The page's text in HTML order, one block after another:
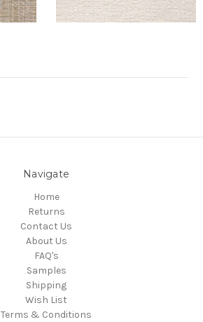
Navigate
Home
Returns
Contact Us
About Us
FAQ's
Samples
Shipping
Wish List
Terms & Conditions